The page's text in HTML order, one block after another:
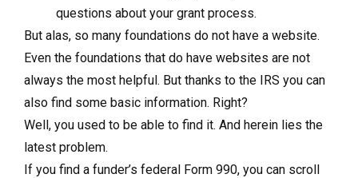
questions about your grant process.
But alas, so many foundations do not have a website.
Even the foundations that do have websites are not
always the most helpful. But thanks to the IRS you can
also find some basic information. Right?
Well, you used to be able to find it. And herein lies the
latest problem.
If you find a funder’s federal Form 990, you can scroll